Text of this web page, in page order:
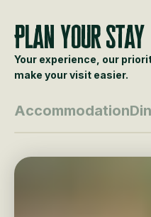
Plan your stay
Your experience, our
make your visit easier.
Accommodation